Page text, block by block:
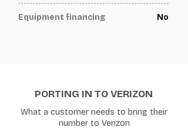
Equipment financing No
PORTING IN TO VERIZON
What a customer needs to bring their
number to Verizon